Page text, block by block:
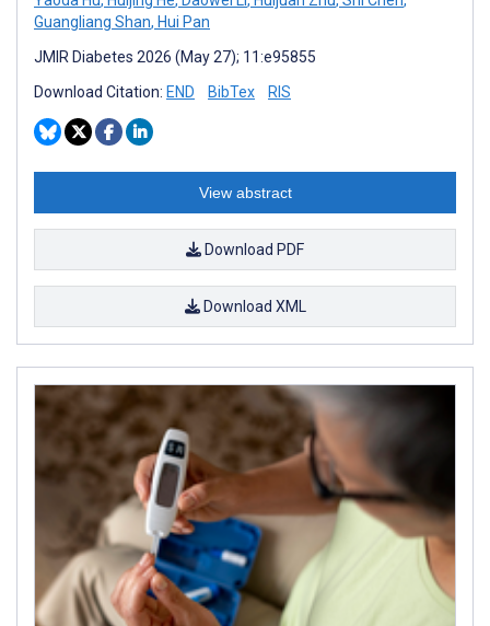
Guangliang Shan, Hui Pan
JMIR Diabetes 2026 (May 27); 11:e95855
Download Citation: END BibTex RIS
View abstract
Download PDF
Download XML